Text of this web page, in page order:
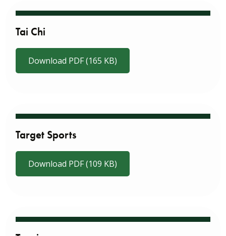
Tai Chi
Download PDF (165 KB)
Target Sports
Download PDF (109 KB)